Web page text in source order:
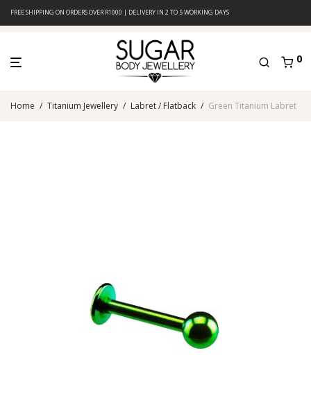
FREE SHIPPING ON ORDERS OVER R1000 | DELIVERY IN 2 TO 5 WORKING DAYS
0
Home / Titanium Jewellery / Labret / Flatback / Green Titanium Labret